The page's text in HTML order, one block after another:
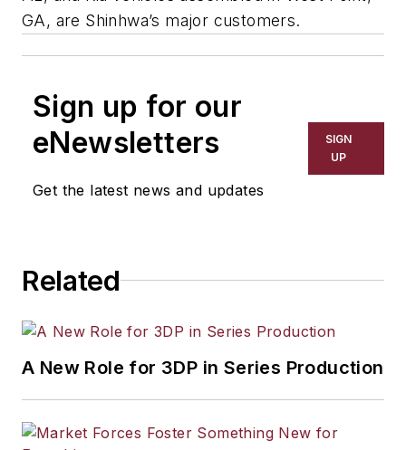
GA, are Shinhwa’s major customers.
Sign up for our
eNewsletters
Get the latest news and updates
SIGN
UP
Related
A New Role for 3DP in Series Production